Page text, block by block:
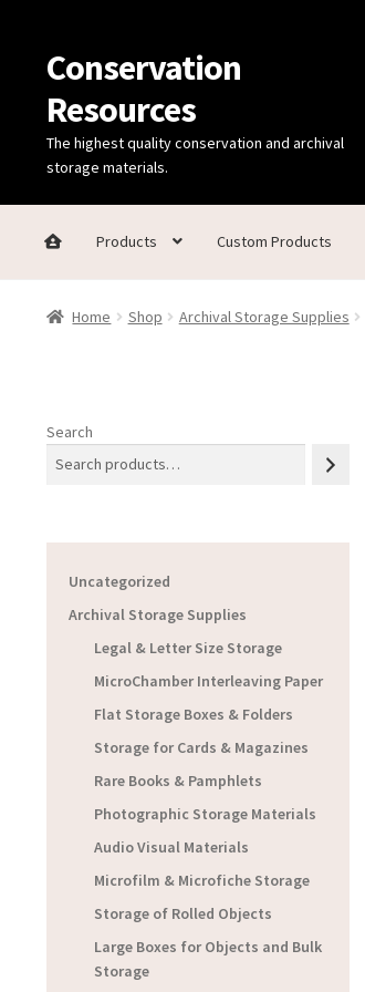
Skip
to
navigation
Skip
to
content
Conservation
Resources
The highest quality conservation and archival
storage materials.
Products Custom Products
Home Thanks for contacting us!About Us
Home Shop Archival Storage Supplies
Search
Uncategorized
Archival Storage Supplies
Legal & Letter Size Storage
MicroChamber Interleaving Paper
Flat Storage Boxes & Folders
Storage for Cards & Magazines
Rare Books & Pamphlets
Photographic Storage Materials
Audio Visual Materials
Microfilm & Microfiche Storage
Storage of Rolled Objects
Large Boxes for Objects and Bulk
Storage